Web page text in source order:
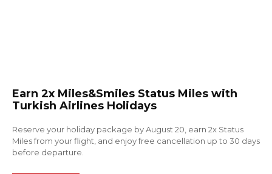
Earn 2x Miles&Smiles Status Miles with
Turkish Airlines Holidays
Reserve your holiday package by August 20, earn 2x Status
Miles from your flight, and enjoy free cancellation up to 30 days
before departure.